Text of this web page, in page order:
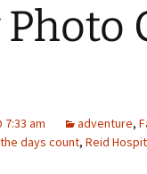
7:33 am adventure,
days count, Reid